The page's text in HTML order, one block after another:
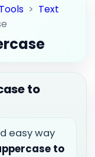
> Text
to
easy way
to